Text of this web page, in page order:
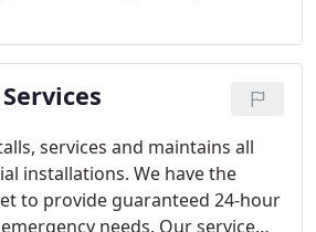
of air in your home, it could be
health as well.
services and maintains all
installations. We have the
to provide guaranteed 24-hour
needs. Our service